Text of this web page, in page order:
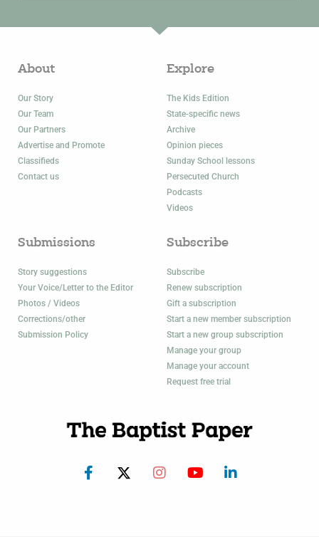
About
Our Story
Our Team
Our Partners
Advertise and Promote
Classifieds
Contact us
Explore
The Kids Edition
State-specific news
Archive
Opinion pieces
Sunday School lessons
Persecuted Church
Podcasts
Videos
Submissions
Story suggestions
Your Voice/Letter to the Editor
Photos / Videos
Corrections/other
Submission Policy
Subscribe
Subscribe
Renew subscription
Gift a subscription
Start a new member subscription
Start a new group subscription
Manage your group
Manage your account
Request free trial